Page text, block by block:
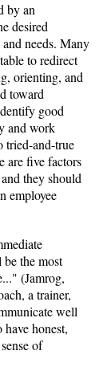
by an
desired
needs. Many
to redirect
orienting, and
toward
good
and work
tried-and-true
are five factors
they should
employee
the most
(Jamrog,
a trainer,
well
honest,
of